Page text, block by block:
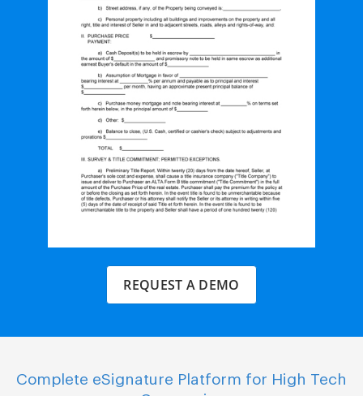
REQUEST A DEMO
Complete eSignature Platform for High Tech